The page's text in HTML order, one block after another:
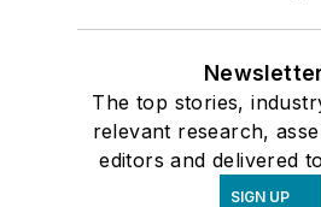
Make-Up Air Controls
Mixing Air Controls
Motor Speed, Solid State,
Rectifier Controls
Network Diagnostic
The top stories,
relevant research,
editors and delivered
SIGN UP